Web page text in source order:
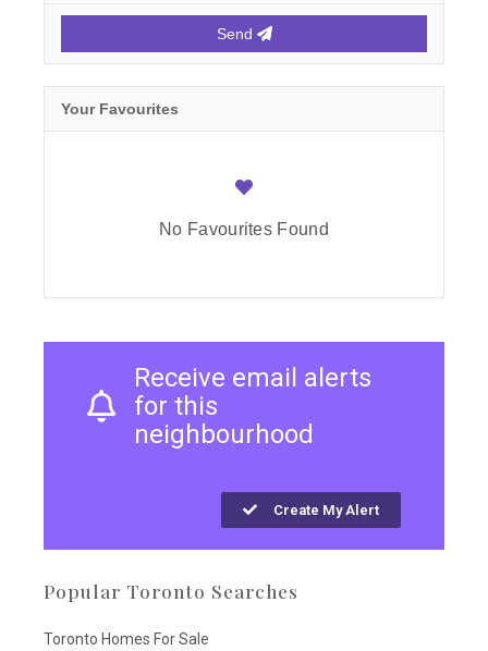
Send
Your Favourites
No Favourites Found
Receive email alerts
for this
neighbourhood
Create My Alert
Popular Toronto Searches
Toronto Homes For Sale